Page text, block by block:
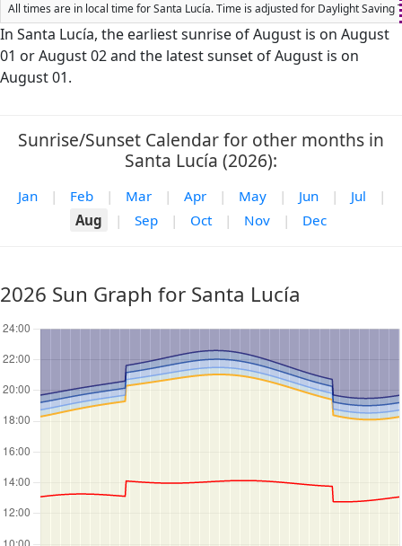
All times are in local time for Santa Lucía. Time is adjusted for Daylight
In Santa Lucía, the earliest sunrise of August is on August
01 or August 02 and the latest sunset of August is on
August 01.
Sunrise/Sunset Calendar for other months in
Santa Lucía (2026):
Jan | Feb | Mar | Apr | May | Jun | Jul
|
Aug
| Sep | Oct | Nov | Dec
2026 Sun Graph for Santa Lucía